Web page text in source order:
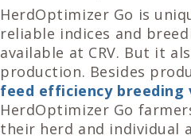
HerdOptimizer Go is
reliable indices and
available at CRV. But it
production. Besides
feed efficiency breeding
HerdOptimizer Go
their herd and individual